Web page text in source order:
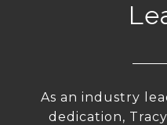
As an industry
dedication,